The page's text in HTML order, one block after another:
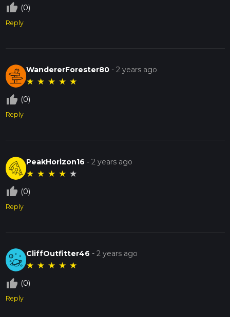
thumb_up_off_alt (0)
Reply
WandererForester80 -2 years ago
★ ★ ★ ★ ★
thumb_up_off_alt (0)
Reply
PeakHorizon16 -2 years ago
★ ★ ★ ★ ★
thumb_up_off_alt (0)
Reply
CliffOutfitter46 -2 years ago
★ ★ ★ ★ ★
thumb_up_off_alt (0)
Reply